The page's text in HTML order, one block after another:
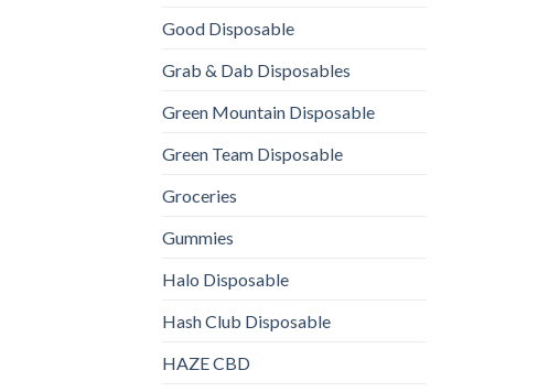
Good Disposable
Grab & Dab Disposables
Green Mountain Disposable
Green Team Disposable
Groceries
Gummies
Halo Disposable
Hash Club Disposable
HAZE CBD